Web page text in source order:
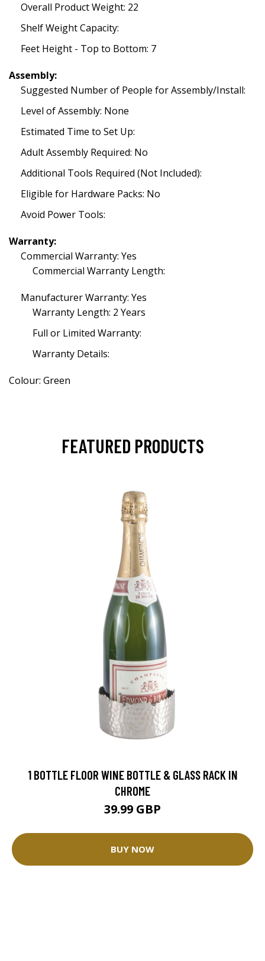
Overall Product Weight: 22
Shelf Weight Capacity:
Feet Height - Top to Bottom: 7
Assembly:
Suggested Number of People for Assembly/Install:
Level of Assembly: None
Estimated Time to Set Up:
Adult Assembly Required: No
Additional Tools Required (Not Included):
Eligible for Hardware Packs: No
Avoid Power Tools:
Warranty:
Commercial Warranty: Yes
Commercial Warranty Length:
Manufacturer Warranty: Yes
Warranty Length: 2 Years
Full or Limited Warranty:
Warranty Details:
Colour: Green
FEATURED PRODUCTS
1 BOTTLE FLOOR WINE BOTTLE & GLASS RACK IN
CHROME
39.99 GBP
BUY NOW